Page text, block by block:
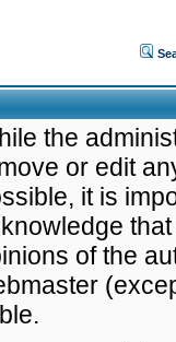
the
or edit
it is
of the